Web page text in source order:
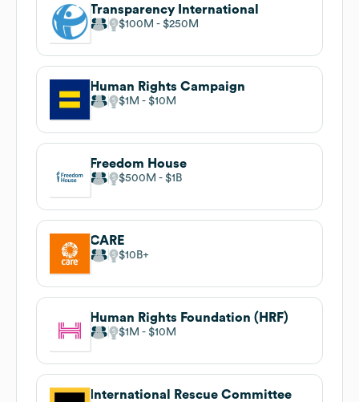
Transparency International
$100M $250M
Human Rights Campaign
$1M $10M
Freedom House
$500M $1B
CARE
$10B
Human Rights Foundation (HRF)
$1M $10M
International Rescue Committee